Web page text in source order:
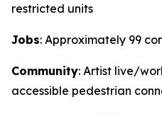
restricted units
Jobs: Approximately 99
Community: Artist live/
accessible pedestrian